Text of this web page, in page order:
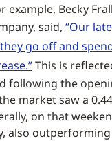
example, Becky
said, “Our
go off and
This is
following the
market saw a
on that
also